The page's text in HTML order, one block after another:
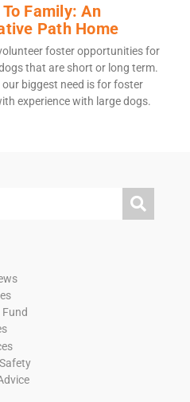
Family: An
Path Home
foster opportunities for
that are short or long term.
our biggest need is for foster
experience with large dogs.